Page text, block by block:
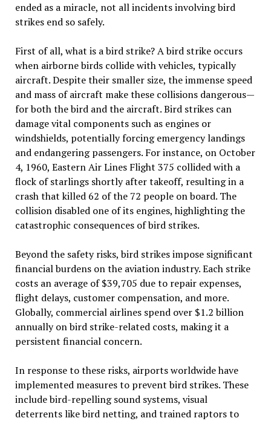
ended as a miracle, not all incidents involving bird
strikes end so safely.
First of all, what is a bird strike? A bird strike occurs
when airborne birds collide with vehicles, typically
aircraft. Despite their smaller size, the immense speed
and mass of aircraft make these collisions dangerous—
for both the bird and the aircraft. Bird strikes can
damage vital components such as engines or
windshields, potentially forcing emergency landings
and endangering passengers. For instance, on October
4, 1960, Eastern Air Lines Flight 375 collided with a
flock of starlings shortly after takeoff, resulting in a
crash that killed 62 of the 72 people on board. The
collision disabled one of its engines, highlighting the
catastrophic consequences of bird strikes.
Beyond the safety risks, bird strikes impose significant
financial burdens on the aviation industry. Each strike
costs an average of $39,705 due to repair expenses,
flight delays, customer compensation, and more.
Globally, commercial airlines spend over $1.2 billion
annually on bird strike-related costs, making it a
persistent financial concern.
In response to these risks, airports worldwide have
implemented measures to prevent bird strikes. These
include bird-repelling sound systems, visual
deterrents like bird netting, and trained raptors to